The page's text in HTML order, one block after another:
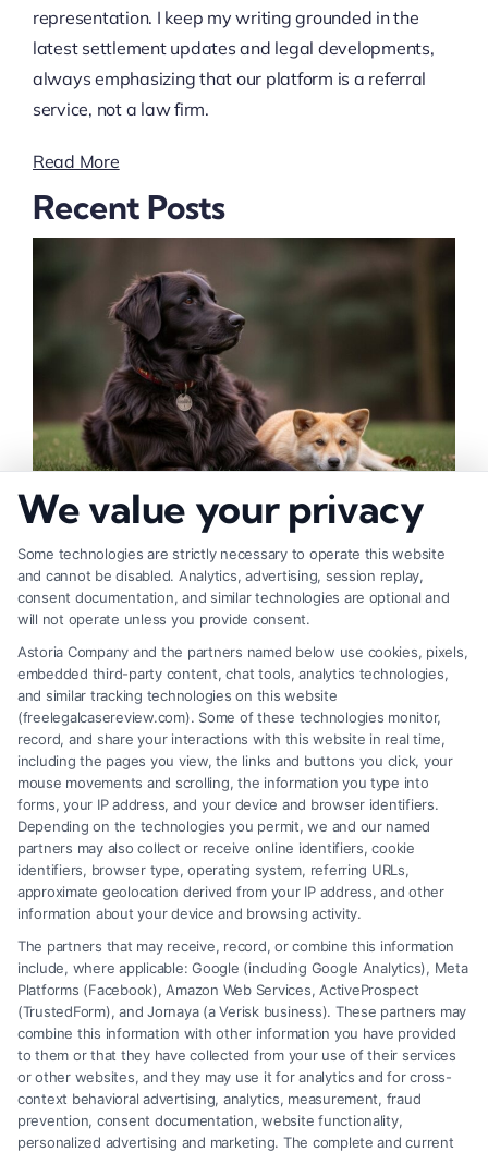
representation. I keep my writing grounded in the
latest settlement updates and legal developments,
always emphasizing that our platform is a referral
service, not a law firm.
Read More
Recent Posts
How to Deal With Insurance Adjuster Tactics
How to Avoid Low Insurance Settlement Offers
Legal Campaign Disclaimer: FreeLegalCaseReview (the “Site”) is not a
law firm and not a lawyer referral service; nor is it a substitute for hiring
an attorney or law firm. Any information displayed or provided on the
Site is for personal use only. This Site offers no legal, business, or tax
We value your privacy
Some technologies are strictly necessary to operate this website
and cannot be disabled. Analytics, advertising, session replay,
consent documentation, and similar technologies are optional and
will not operate unless you provide consent.
Astoria Company and the partners named below use cookies, pixels,
embedded third-party content, chat tools, analytics technologies,
and similar tracking technologies on this website
(freelegalcasereview.com). Some of these technologies monitor,
record, and share your interactions with this website in real time,
including the pages you view, the links and buttons you click, your
mouse movements and scrolling, the information you type into
forms, your IP address, and your device and browser identifiers.
Depending on the technologies you permit, we and our named
partners may also collect or receive online identifiers, cookie
identifiers, browser type, operating system, referring URLs,
approximate geolocation derived from your IP address, and other
information about your device and browsing activity.
The partners that may receive, record, or combine this information
include, where applicable: Google (including Google Analytics), Meta
Platforms (Facebook), Amazon Web Services, ActiveProspect
(TrustedForm), and Jornaya (a Verisk business). These partners may
combine this information with other information you have provided
to them or that they have collected from your use of their services
or other websites, and they may use it for analytics and for cross-
context behavioral advertising, analytics, measurement, fraud
prevention, consent documentation, website functionality,
personalized advertising and marketing. The complete and current